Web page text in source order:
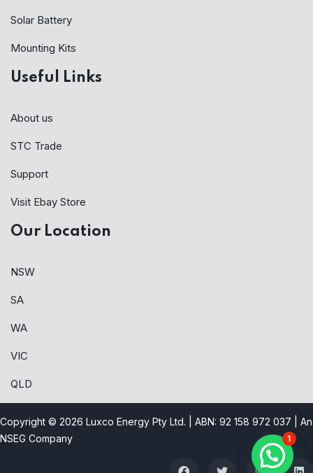
Solar Battery
Mounting Kits
Useful Links
About us
STC Trade
Support
Visit Ebay Store
Our Location
NSW
SA
WA
VIC
QLD
Copyright © 2026 Luxco Energy Pty Ltd. | ABN: 92 158 972 037 | An
NSEG Company
1